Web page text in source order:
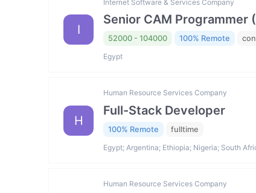
I
Internet Software & Services Company
Senior CAM Programmer
52000 - 104000 100% Remote
Egypt
H
Human Resource Services Company
Full-Stack Developer
100% Remote fulltime
Egypt; Argentina; Ethiopia; Nigeria; South
Human Resource Services Company